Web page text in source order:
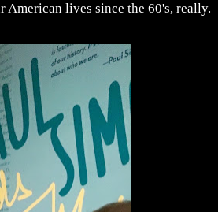
lives since the 60's, really.